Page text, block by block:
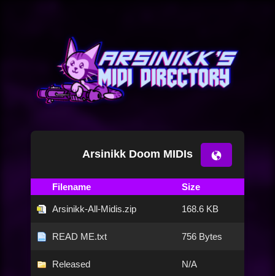
Arsinikk Doom MIDIs
Filename Size
Arsinikk-All-Midis.zip 168.6 KB
READ ME.txt 756 Bytes
Released N/A